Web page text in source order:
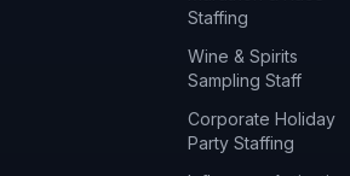
Staffing
Wine & Spirits
Sampling Staff
Corporate Holiday
Party Staffing